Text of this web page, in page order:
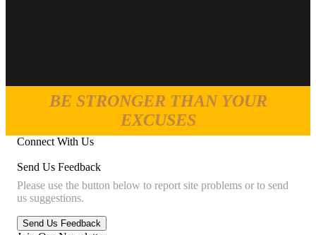
BE STRONGER THAN YOUR
EXCUSES
Connect With Us
Send Us Feedback
Please use the button below to report site problems or to send
us suggestions.